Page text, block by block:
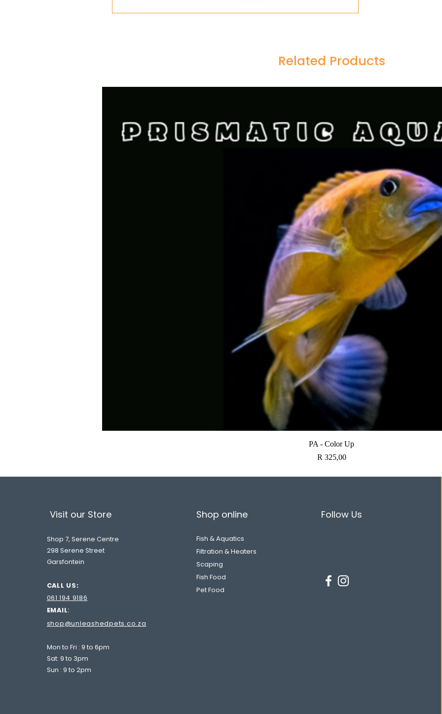
Related Products
Quick View
PA - Color Up
Price
R 325,00
Visit our Store
Shop 7, Serene Centre
298 Serene Street
Garsfontein
CALL US:
061 194 9186
EMAIL:
shop@unleashedpets.co.za
Mon to Fri : 9 to 6pm
Sat: 9 to 3pm
Sun : 9 to 2pm
Shop online
Fish & Aquatics
Filtration & Heaters
Scaping
Fish Food
Pet Food
Follow Us